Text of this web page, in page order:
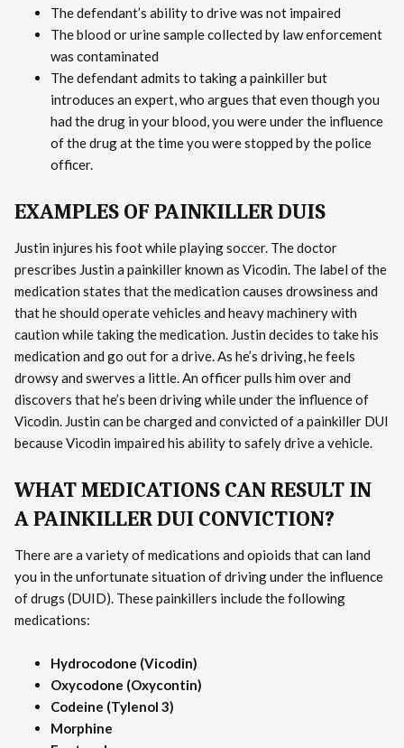
The defendant’s ability to drive was not impaired
The blood or urine sample collected by law enforcement
was contaminated
The defendant admits to taking a painkiller but
introduces an expert, who argues that even though you
had the drug in your blood, you were under the influence
of the drug at the time you were stopped by the police
officer.
EXAMPLES OF PAINKILLER DUIS
Justin injures his foot while playing soccer. The doctor
prescribes Justin a painkiller known as Vicodin. The label of the
medication states that the medication causes drowsiness and
that he should operate vehicles and heavy machinery with
caution while taking the medication. Justin decides to take his
medication and go out for a drive. As he’s driving, he feels
drowsy and swerves a little. An officer pulls him over and
discovers that he’s been driving while under the influence of
Vicodin. Justin can be charged and convicted of a painkiller DUI
because Vicodin impaired his ability to safely drive a vehicle.
WHAT MEDICATIONS CAN RESULT IN
A PAINKILLER DUI CONVICTION?
There are a variety of medications and opioids that can land
you in the unfortunate situation of driving under the influence
of drugs (DUID). These painkillers include the following
medications:
Hydrocodone (Vicodin)
Oxycodone (Oxycontin)
Codeine (Tylenol 3)
Morphine